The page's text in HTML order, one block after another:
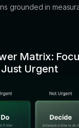
grounded in
Matrix:
Urgent